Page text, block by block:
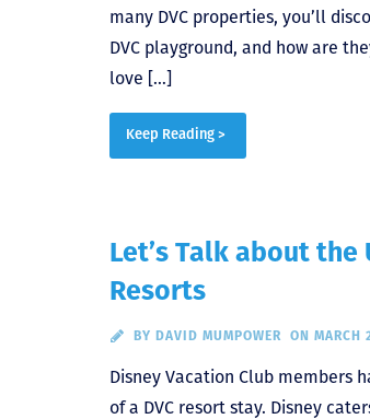
many DVC properties, you’ll
DVC playground, and how are
love […]
Keep Reading >
Let’s Talk about the
Resorts
BY DAVID MUMPOWER ON MARCH
Disney Vacation Club members
of a DVC resort stay. Disney